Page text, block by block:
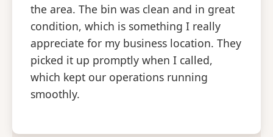
the area. The bin was clean and in great
condition, which is something I really
appreciate for my business location. They
picked it up promptly when I called,
which kept our operations running
smoothly.